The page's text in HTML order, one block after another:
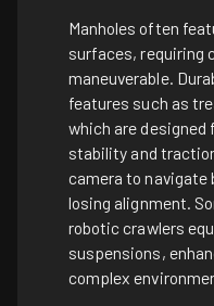
Manholes often
surfaces, requiring
maneuverable.
features such as
which are designed
stability and
camera to navigate
losing alignment.
robotic crawlers
suspensions,
complex